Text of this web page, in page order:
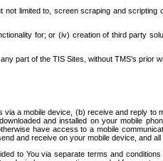
limited to, screen scraping and
for; or (iv) creation of third party
part of the TIS Sites, without TMS’s prior
a mobile device, (b) receive and reply
and installed on your mobile
have access to a mobile
and receive on your mobile device, and all
to You via separate terms and